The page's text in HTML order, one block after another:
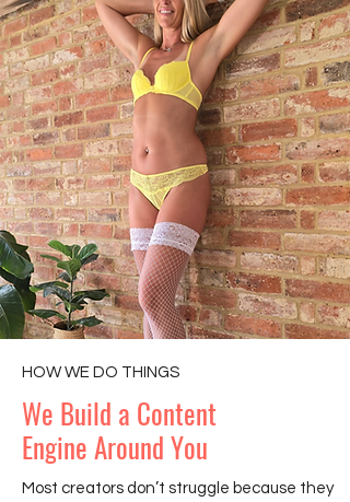
HOW WE DO THINGS
We Build a Content
Engine Around You
Most creators don’t struggle because they